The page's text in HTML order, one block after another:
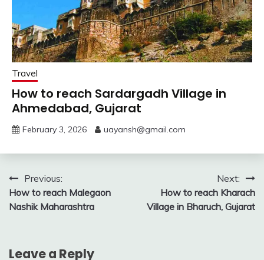
Travel
How to reach Sardargadh Village in
Ahmedabad, Gujarat
February 3, 2026 uayansh@gmail.com
Post
navigation
Previous:
How to reach Malegaon
Nashik Maharashtra
Next:
How to reach Kharach
Village in Bharuch, Gujarat
Leave a Reply